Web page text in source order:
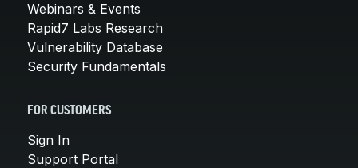
Webinars & Events
Rapid7 Labs Research
Vulnerability Database
Security Fundamentals
FOR CUSTOMERS
Sign In
Support Portal